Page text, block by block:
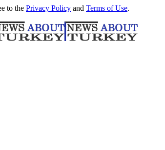
to the Privacy Policy and Terms of Use.